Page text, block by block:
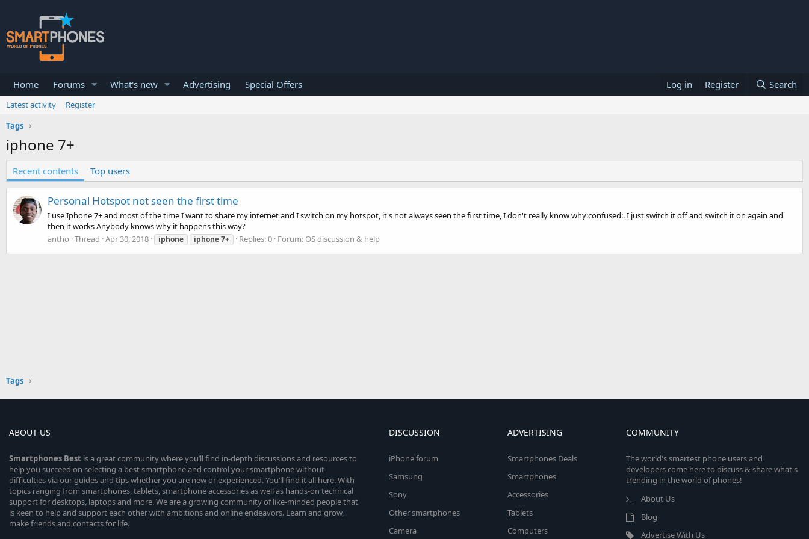
Home Forums What's new Advertising Special Offers Log in Register Search
Latest activity
Register
Tags
iphone 7+
Recent contents Top users
Personal Hotspot not seen the first time
I use Iphone 7+ and most of the time I want to share my internet and I switch on my hotspot, it's not always seen the first time, I don't really know why:confused:. I just switch it off and switch it on again and
then it works Anybody knows why it happens this way?
antho Thread Apr 30, 2018 iphone iphone7+ Replies: 0 Forum: OS discussion & help
Tags
ABOUT US
Smartphones Best is a great community where you’ll find in-depth discussions and resources to
help you succeed on selecting a best smartphone and control your smartphone without
difficulties via our guides and tips whether you are new or experienced. You’ll find it all here. With
topics ranging from smartphones, tablets, smartphone accessories as well as hands-on technical
support for desktops, laptops and more. We are a growing community of like-minded people that
is keen to help and support each other with ambitions and online endeavors. Learn and grow,
make friends and contacts for life.
DISCUSSION
iPhone forum
Samsung
Sony
Other smartphones
Camera
ADVERTISING
Smartphones Deals
Smartphones
Accessories
Tablets
Computers
COMMUNITY
The world's smartest phone users and
developers come here to discuss & share what's
trending in the world of phones!
About Us
Blog
Advertise With Us